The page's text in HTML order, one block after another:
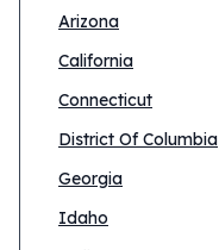
Arizona
California
Connecticut
District Of Columbia
Georgia
Idaho